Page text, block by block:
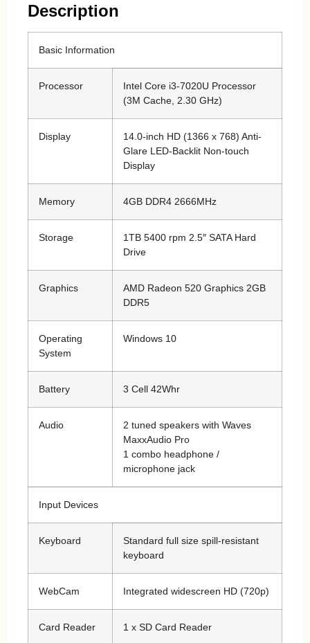
Description
Basic Information
Processor
Intel Core i3-7020U Processor
(3M Cache, 2.30 GHz)
Display
14.0-inch HD (1366 x 768) Anti-
Glare LED-Backlit Non-touch
Display
Memory 4GB DDR4 2666MHz
Storage
1TB 5400 rpm 2.5″ SATA Hard
Drive
Graphics
AMD Radeon 520 Graphics 2GB
DDR5
Operating
System
Windows 10
Battery 3 Cell 42Whr
Audio
2 tuned speakers with Waves
MaxxAudio Pro
1 combo headphone /
microphone jack
Input Devices
Keyboard
Standard full size spill-resistant
keyboard
WebCam Integrated widescreen HD (720p)
Card Reader 1 x SD Card Reader